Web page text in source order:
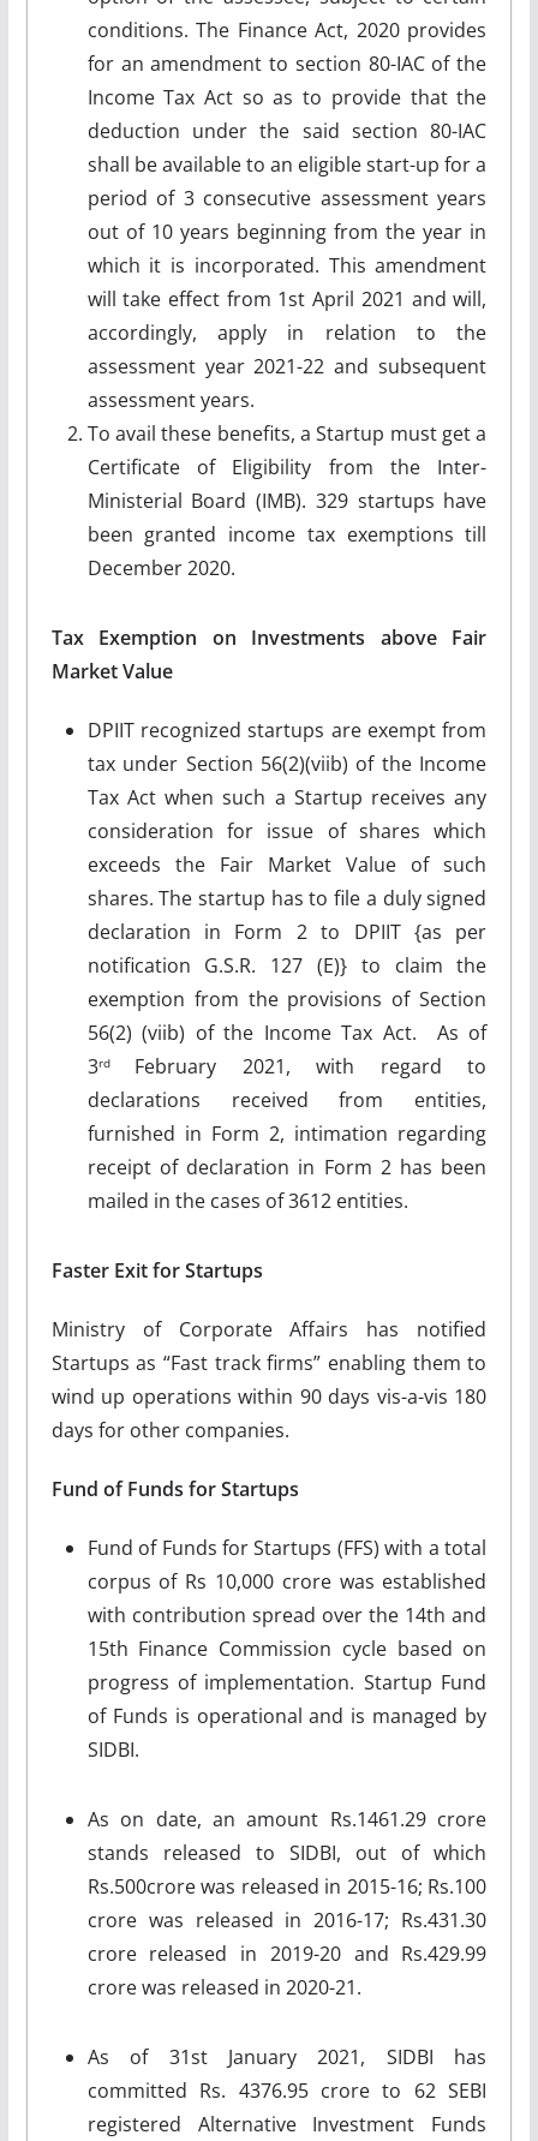
conditions. The Finance Act, 2020 provides
for an amendment to section 80-IAC of the
Income Tax Act so as to provide that the
deduction under the said section 80-IAC
shall be available to an eligible start-up for a
period of 3 consecutive assessment years
out of 10 years beginning from the year in
which it is incorporated. This amendment
will take effect from 1st April 2021 and will,
accordingly, apply in relation to the
assessment year 2021-22 and subsequent
assessment years.
To avail these benefits, a Startup must get a
Certificate of Eligibility from the Inter-
Ministerial Board (IMB). 329 startups have
been granted income tax exemptions till
December 2020.
Tax Exemption on Investments above Fair
Market Value
DPIIT recognized startups are exempt from
tax under Section 56(2)(viib) of the Income
Tax Act when such a Startup receives any
consideration for issue of shares which
exceeds the Fair Market Value of such
shares. The startup has to file a duly signed
declaration in Form 2 to DPIIT {as per
notification G.S.R. 127 (E)} to claim the
exemption from the provisions of Section
56(2) (viib) of the Income Tax Act. As of
3rd February 2021, with regard to
declarations received from entities,
furnished in Form 2, intimation regarding
receipt of declaration in Form 2 has been
mailed in the cases of 3612 entities.
Faster Exit for Startups
Ministry of Corporate Affairs has notified
Startups as “Fast track firms” enabling them to
wind up operations within 90 days vis-a-vis 180
days for other companies.
Fund of Funds for Startups
Fund of Funds for Startups (FFS) with a total
corpus of Rs 10,000 crore was established
with contribution spread over the 14th and
15th Finance Commission cycle based on
progress of implementation. Startup Fund
of Funds is operational and is managed by
SIDBI.
As on date, an amount Rs.1461.29 crore
stands released to SIDBI, out of which
Rs.500crore was released in 2015-16; Rs.100
crore was released in 2016-17; Rs.431.30
crore released in 2019-20 and Rs.429.99
crore was released in 2020-21.
As of 31st January 2021, SIDBI has
committed Rs. 4376.95 crore to 62 SEBI
registered Alternative Investment Funds